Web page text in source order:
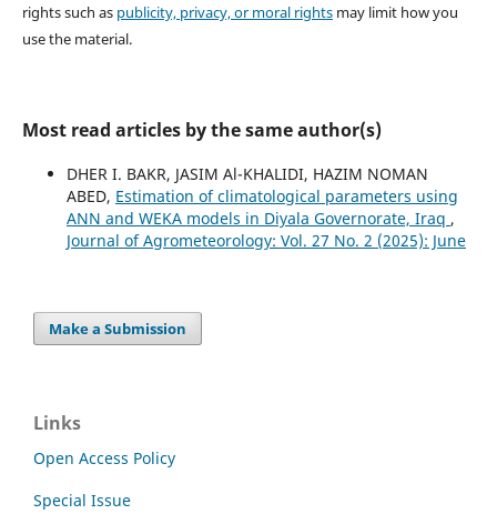
rights such as publicity, privacy, or moral rightsmay limit how you
use the material.
Most read articles by the same author(s)
DHER I. BAKR, JASIM Al-KHALIDI, HAZIM NOMAN
ABED, Estimation of climatological parameters using
ANN and WEKA models in Diyala Governorate, Iraq ,
Journal of Agrometeorology: Vol. 27 No. 2 (2025): June
Make a Submission
Links
Open Access Policy
Special Issue